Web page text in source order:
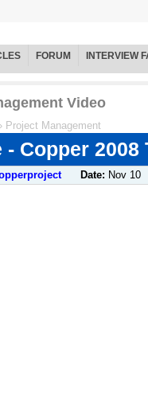
FORUM INTERVIEW
Video
Project Management
Copper 2008
Date: Nov 10